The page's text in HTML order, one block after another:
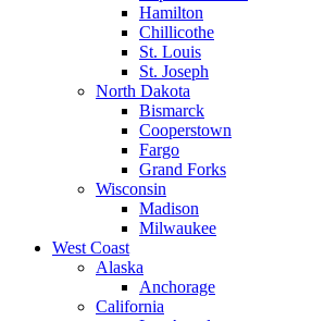
Hamilton
Chillicothe
St. Louis
St. Joseph
North Dakota
Bismarck
Cooperstown
Fargo
Grand Forks
Wisconsin
Madison
Milwaukee
West Coast
Alaska
Anchorage
California